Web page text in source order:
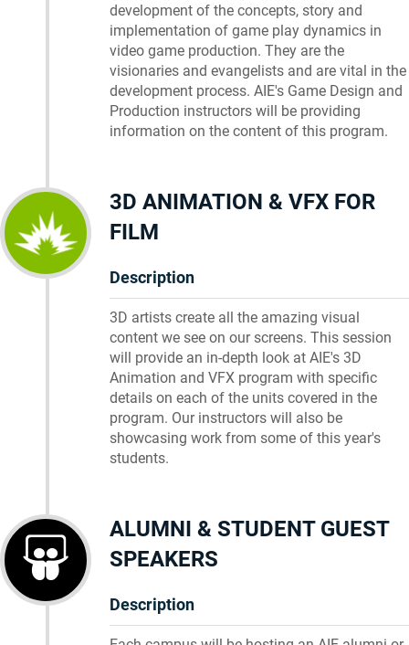
development of the concepts, story and
implementation of game play dynamics in
video game production. They are the
visionaries and evangelists and are vital in the
development process. AIE's Game Design and
Production instructors will be providing
information on the content of this program.
3D ANIMATION & VFX FOR
FILM
Description
3D artists create all the amazing visual
content we see on our screens. This session
will provide an in-depth look at AIE's 3D
Animation and VFX program with specific
details on each of the units covered in the
program. Our instructors will also be
showcasing work from some of this year's
students.
ALUMNI & STUDENT GUEST
SPEAKERS
Description